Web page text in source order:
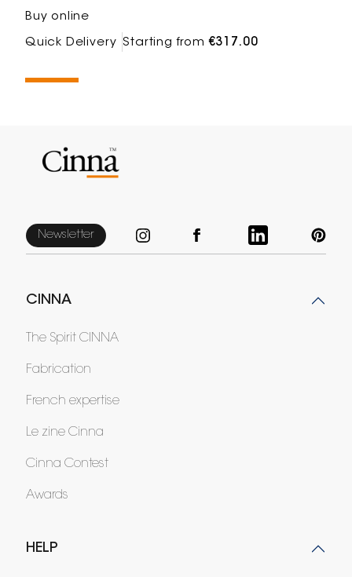
Buy online
Quick Delivery Starting from€317.00
Newsletter
CINNA
The Spirit CINNA
Fabrication
French expertise
Le zine Cinna
Cinna Contest
Awards
HELP